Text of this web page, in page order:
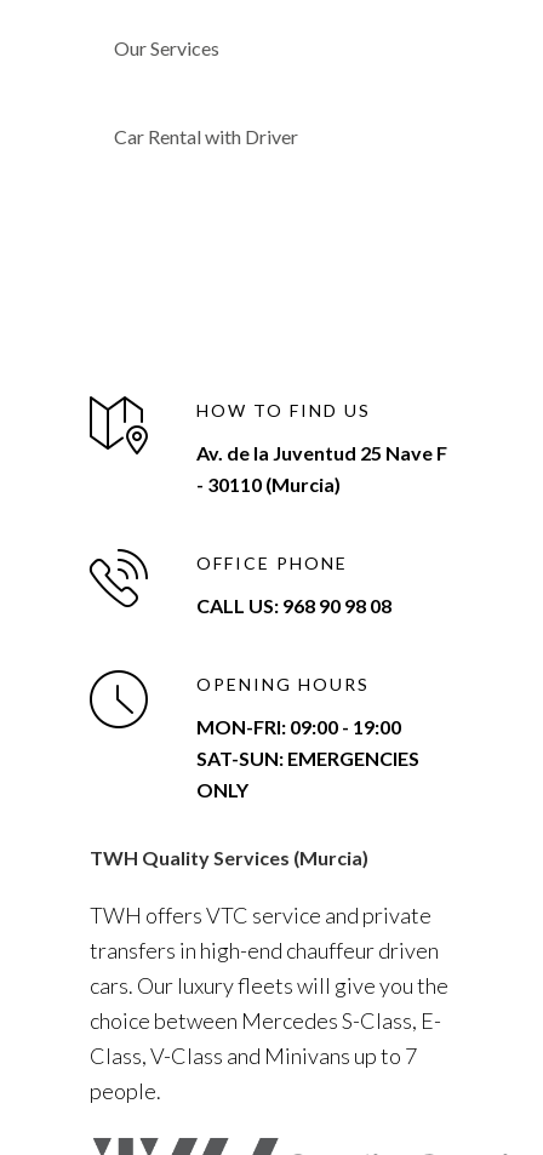
Our Services
Car Rental with Driver
HOW TO FIND US
Av. de la Juventud 25 Nave F
- 30110 (Murcia)
OFFICE PHONE
CALL US: 968 90 98 08
OPENING HOURS
MON-FRI: 09:00 - 19:00
SAT-SUN: EMERGENCIES
ONLY
TWH Quality Services (Murcia)
TWH offers VTC service and private
transfers in high-end chauffeur driven
cars. Our luxury fleets will give you the
choice between Mercedes S-Class, E-
Class, V-Class and Minivans up to 7
people.